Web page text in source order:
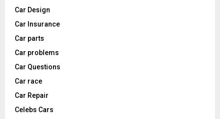
Car Design
Car Insurance
Car parts
Car problems
Car Questions
Car race
Car Repair
Celebs Cars